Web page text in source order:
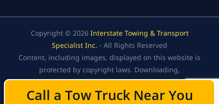
Call a Tow Truck Near You
Copyright © 2026 Interstate Towing & Transport
Specialist Inc. - All Rights Reserved
Content, including images, displayed on this website is
protected by copyright laws. Downloading,
republication, retransmission, or reproduction of the
content on this website is strictly prohibited.
Call a Tow Truck Near You